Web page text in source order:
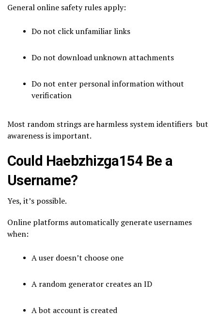
General online safety rules apply:
Do not click unfamiliar links
Do not download unknown attachments
Do not enter personal information without
verification
Most random strings are harmless system identifiers but
awareness is important.
Could Haebzhizga154 Be a
Username?
Yes, it’s possible.
Online platforms automatically generate usernames
when:
A user doesn’t choose one
A random generator creates an ID
A bot account is created